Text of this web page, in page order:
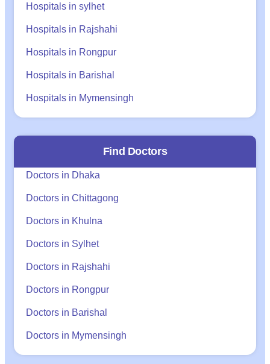
Hospitals in sylhet
Hospitals in Rajshahi
Hospitals in Rongpur
Hospitals in Barishal
Hospitals in Mymensingh
Find Doctors
Doctors in Dhaka
Doctors in Chittagong
Doctors in Khulna
Doctors in Sylhet
Doctors in Rajshahi
Doctors in Rongpur
Doctors in Barishal
Doctors in Mymensingh